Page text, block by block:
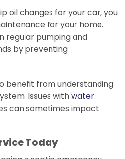
oil changes for your car, you
for your home.
regular pumping and
by preventing
benefit from understanding
Issues withwater
can sometimes impact
Today